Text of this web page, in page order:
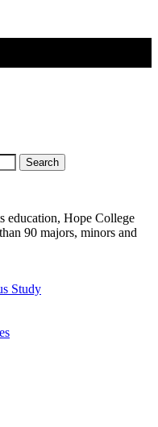
Search
education, Hope College
90 majors, minors and
Study